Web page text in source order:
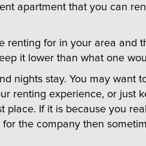
apartment that you can
for in your area and
it lower than what one
nights stay. You may
renting experience, or just
If it is because you
the company then